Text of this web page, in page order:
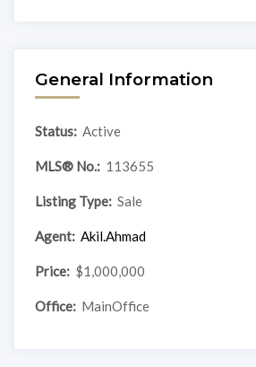
General Information
Status: Active
MLS® No.: 113655
Listing Type: Sale
Agent: Akil.Ahmad
Price: $1,000,000
Office: MainOffice